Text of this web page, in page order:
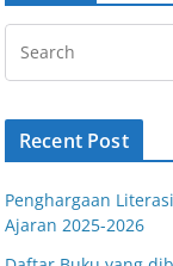
Recent Post
Penghargaan
Ajaran 2025-2026